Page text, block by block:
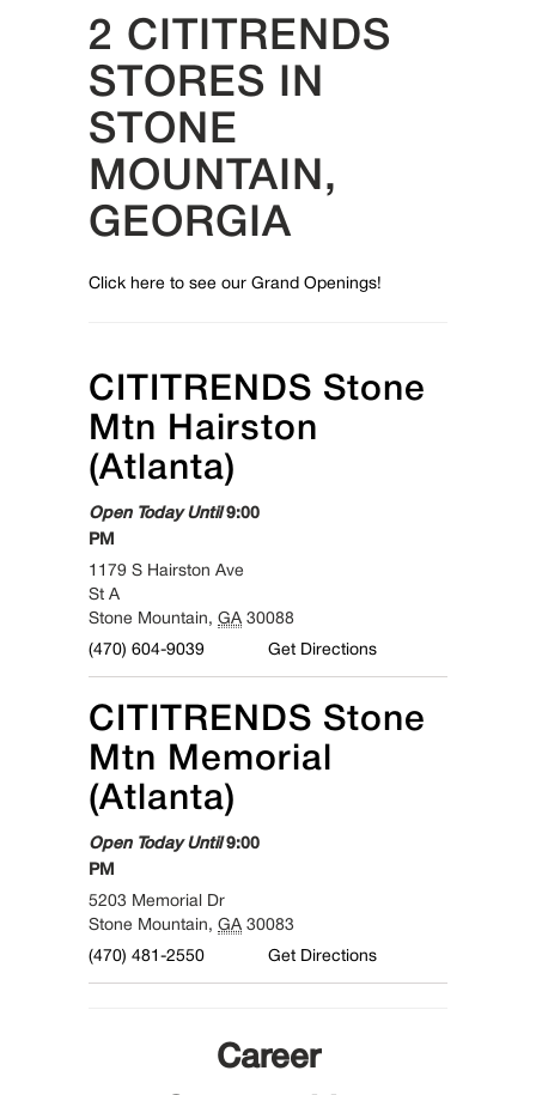
2 CITITRENDS
STORES IN
STONE
MOUNTAIN,
GEORGIA
Click here to see our Grand Openings!
CITITRENDS Stone
Mtn Hairston
(Atlanta)
1179 S Hairston Ave
St A
Stone Mountain, GA 30088
(470) 604-9039
Open Today Until9:00
PM
Get Directions
CITITRENDS Stone
Mtn Memorial
(Atlanta)
5203 Memorial Dr
Stone Mountain, GA 30083
(470) 481-2550
Open Today Until9:00
PM
Get Directions
Career